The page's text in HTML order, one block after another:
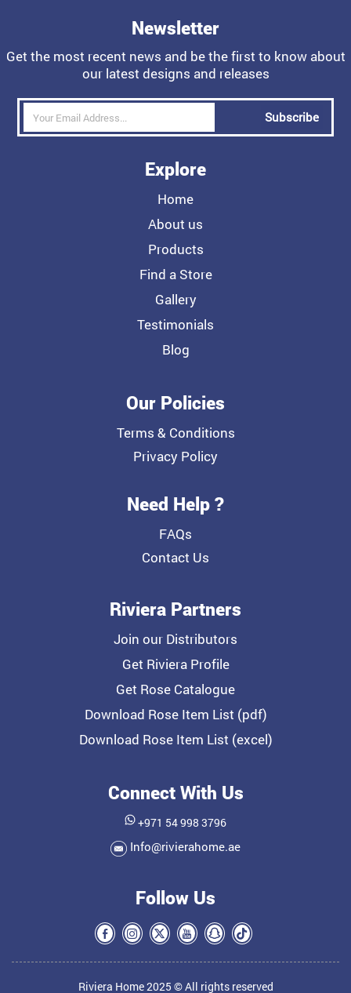
Newsletter
Get the most recent news and be the first to know about
our latest designs and releases
Subscribe
Explore
Home
About us
Products
Find a Store
Gallery
Testimonials
Blog
Our Policies
Terms & Conditions
Privacy Policy
Need Help ?
FAQs
Contact Us
Riviera Partners
Join our Distributors
Get Riviera Profile
Get Rose Catalogue
Download Rose Item List (pdf)
Download Rose Item List (excel)
Connect With Us
+971 54 998 3796
Info@rivierahome.ae
Follow Us
Riviera Home 2025 © All rights reserved